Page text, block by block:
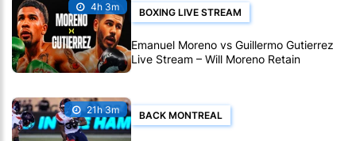
4h 3m BOXING LIVE STREAM
Emanuel Moreno vs Guillermo Gutierrez
Live Stream – Will Moreno Retain
Bantamweight Crown?
21h 3m BACK MONTREAL